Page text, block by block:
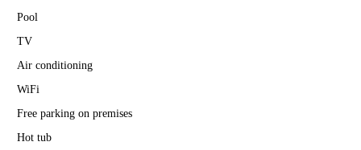
Pool
TV
Air conditioning
WiFi
Free parking on premises
Hot tub